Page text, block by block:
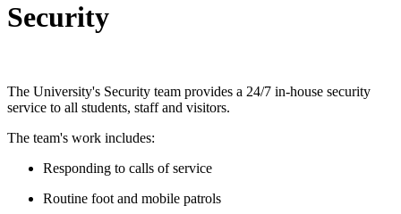
Security
The University's Security team provides a 24/7 in-house security
service to all students, staff and visitors.
The team's work includes:
Responding to calls of service
Routine foot and mobile patrols